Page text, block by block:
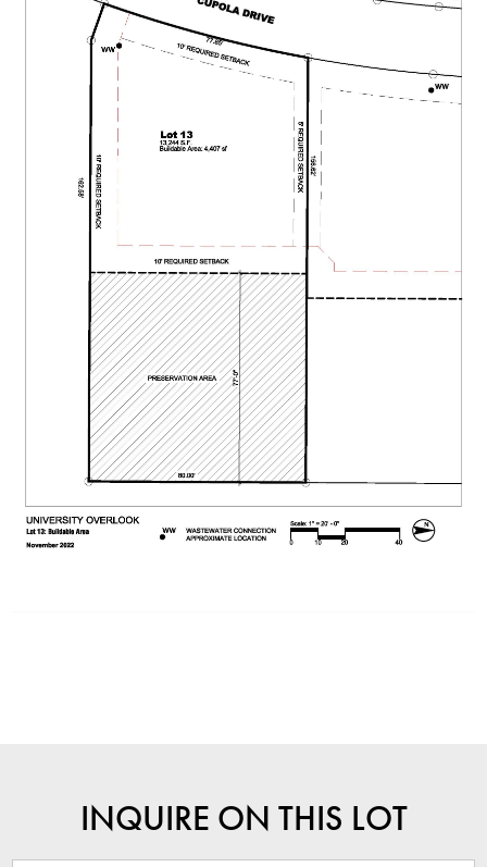
INQUIRE ON THIS LOT